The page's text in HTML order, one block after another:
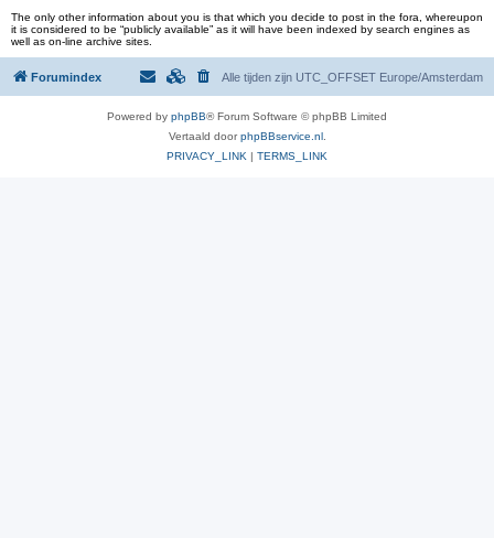
The only other information about you is that which you decide to post in the fora, whereupon
it is considered to be “publicly available” as it will have been indexed by search engines as
well as on-line archive sites.
Forumindex Alle tijden zijn UTC_OFFSET Europe/Amsterdam
Powered by phpBB® Forum Software © phpBB Limited
Vertaald doorphpBBservice.nl.
PRIVACY_LINK | TERMS_LINK